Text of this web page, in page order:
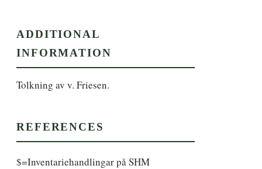
ADDITIONAL
INFORMATION
Tolkning av v. Friesen.
REFERENCES
$=Inventariehandlingar på SHM